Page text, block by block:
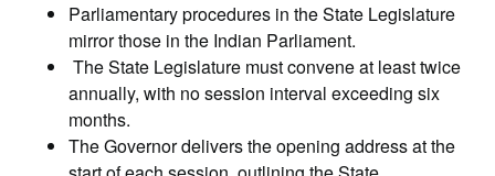
Parliamentary procedures in the State Legislature
mirror those in the Indian Parliament.
The State Legislature must convene at least twice
annually, with no session interval exceeding six
months.
The Governor delivers the opening address at the